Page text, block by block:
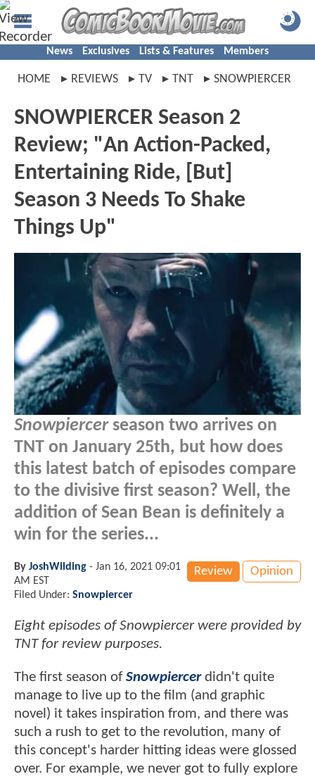
News Exclusives Lists & Features Members
HOME REVIEWS TV TNT SNOWPIERCER
SNOWPIERCER Season 2
Review; "An Action-Packed,
Entertaining Ride, [But]
Season 3 Needs To Shake
Things Up"
Snowpiercerseason two arrives on
TNT on January 25th, but how does
this latest batch of episodes compare
to the divisive first season? Well, the
addition of Sean Bean is definitely a
win for the series...
Review Opinion
By JoshWilding - Jan 16, 2021 09:01
AM EST
Filed Under: Snowpiercer
Eight episodes of Snowpiercer were provided by
TNT for review purposes.
The first season ofSnowpiercerdidn't quite
manage to live up to the film (and graphic
novel) it takes inspiration from, and there was
such a rush to get to the revolution, many of
this concept's harder hitting ideas were glossed
over. For example, we never got to fully explore